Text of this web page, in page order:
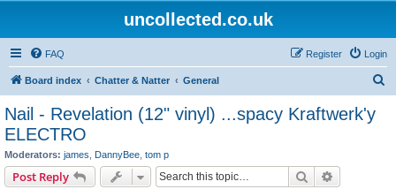
uncollected.co.uk
FAQ Login
Register
Board index Chatter & Natter General
Nail - Revelation (12" vinyl) ...spacy Kraftwerk'y
ELECTRO
Moderators: james DannyBee tom p
Post Reply Search